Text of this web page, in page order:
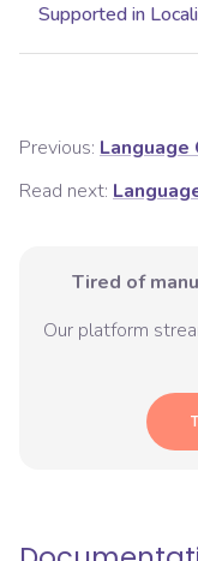
Supported in
Previous: Language
Read next:
Tired of
Our platform